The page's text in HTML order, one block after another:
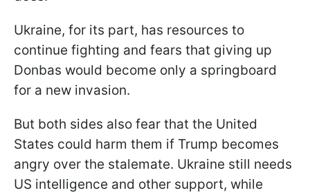
Ukraine, for its part, has resources to
continue fighting and fears that giving up
Donbas would become only a springboard
for a new invasion.
But both sides also fear that the United
States could harm them if Trump becomes
angry over the stalemate. Ukraine still needs
US intelligence and other support, while